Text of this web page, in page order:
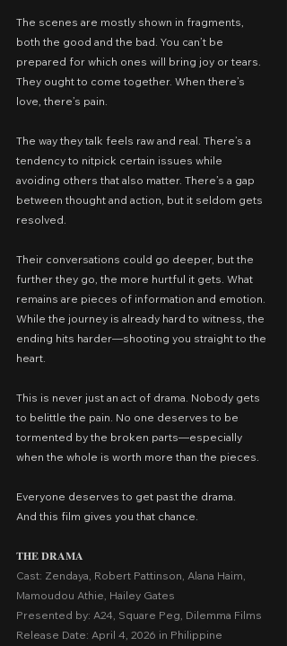
The scenes are mostly shown in fragments,
both the good and the bad. You can’t be
prepared for which ones will bring joy or tears.
They ought to come together. When there’s
love, there’s pain.
The way they talk feels raw and real. There’s a
tendency to nitpick certain issues while
avoiding others that also matter. There’s a gap
between thought and action, but it seldom gets
resolved.
Their conversations could go deeper, but the
further they go, the more hurtful it gets. What
remains are pieces of information and emotion.
While the journey is already hard to witness, the
ending hits harder—shooting you straight to the
heart.
This is never just an act of drama. Nobody gets
to belittle the pain. No one deserves to be
tormented by the broken parts—especially
when the whole is worth more than the pieces.
Everyone deserves to get past the drama.
And this film gives you that chance.
𝐓𝐇𝐄 𝐃𝐑𝐀𝐌𝐀
Cast: Zendaya, Robert Pattinson, Alana Haim,
Mamoudou Athie, Hailey Gates
Presented by: A24, Square Peg, Dilemma Films
Release Date: April 4, 2026 in Philippine